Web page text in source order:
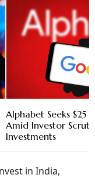
Alphabet Seeks $25
Amid Investor
Investments
in India,